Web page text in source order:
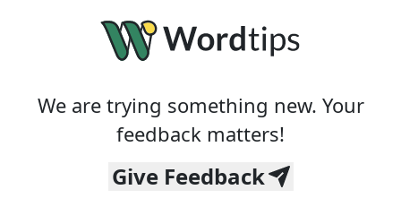
We are trying something new. Your
feedback matters!
Give Feedback